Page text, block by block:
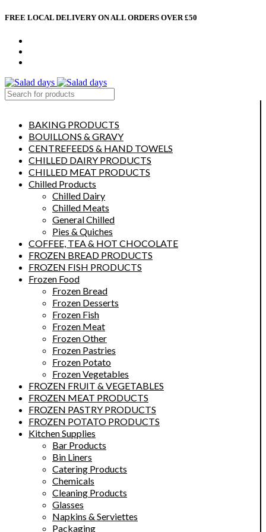
FREE LOCAL DELIVERY ON ALL ORDERS OVER £50
BAKING PRODUCTS
BOUILLONS & GRAVY
CENTREFEEDS & HAND TOWELS
CHILLED DAIRY PRODUCTS
CHILLED MEAT PRODUCTS
Chilled Products
Chilled Dairy
Chilled Meats
General Chilled
Pies & Quiches
COFFEE, TEA & HOT CHOCOLATE
FROZEN BREAD PRODUCTS
FROZEN FISH PRODUCTS
Frozen Food
Frozen Bread
Frozen Desserts
Frozen Fish
Frozen Meat
Frozen Other
Frozen Pastries
Frozen Potato
Frozen Vegetables
FROZEN FRUIT & VEGETABLES
FROZEN MEAT PRODUCTS
FROZEN PASTRY PRODUCTS
FROZEN POTATO PRODUCTS
Kitchen Supplies
Bar Products
Bin Liners
Catering Products
Chemicals
Cleaning Products
Glasses
Napkins & Serviettes
Packaging